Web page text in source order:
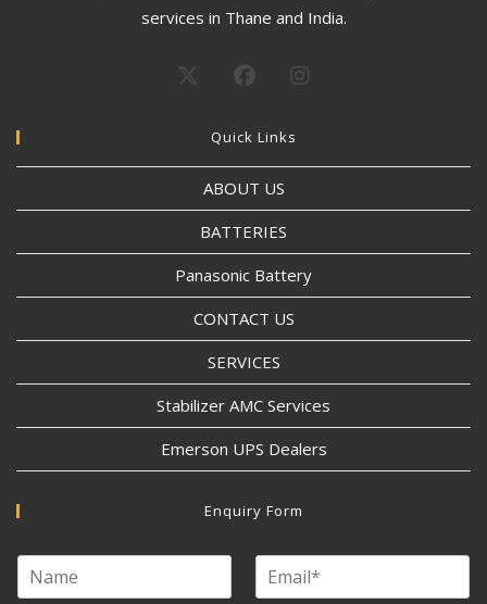
services in Thane and India.
Quick Links
ABOUT US
BATTERIES
Panasonic Battery
CONTACT US
SERVICES
Stabilizer AMC Services
Emerson UPS Dealers
Enquiry Form